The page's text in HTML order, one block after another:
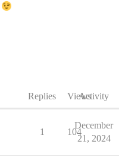
Replies ViewsActivity
1 104
December
21, 2024